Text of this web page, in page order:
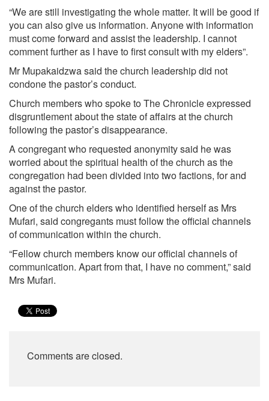
“We are still investigating the whole matter. It will be good if
you can also give us information. Anyone with information
must come forward and assist the leadership. I cannot
comment further as I have to first consult with my elders”.
Mr Mupakaidzwa said the church leadership did not
condone the pastor’s conduct.
Church members who spoke to The Chronicle expressed
disgruntlement about the state of affairs at the church
following the pastor’s disappearance.
A congregant who requested anonymity said he was
worried about the spiritual health of the church as the
congregation had been divided into two factions, for and
against the pastor.
One of the church elders who identified herself as Mrs
Mufari, said congregants must follow the official channels
of communication within the church.
“Fellow church members know our official channels of
communication. Apart from that, I have no comment,” said
Mrs Mufari.
Comments are closed.